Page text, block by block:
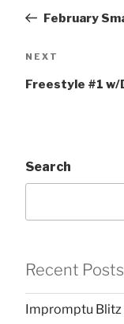
February
Next
NEXT
Freestyle #1
Search
Recent Posts
Impromptu Blitz